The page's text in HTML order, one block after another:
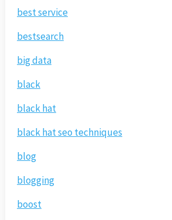
best service
bestsearch
big data
black
black hat
black hat seo techniques
blog
blogging
boost